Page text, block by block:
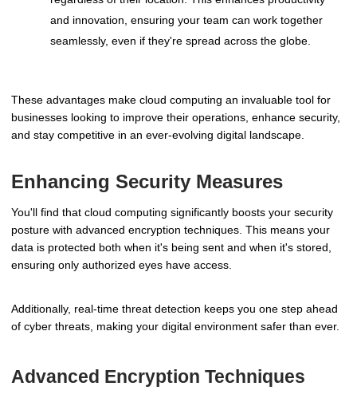
and innovation, ensuring your team can work together
seamlessly, even if they're spread across the globe.
These advantages make cloud computing an invaluable tool for
businesses looking to improve their operations, enhance security,
and stay competitive in an ever-evolving digital landscape.
Enhancing Security Measures
You'll find that cloud computing significantly boosts your security
posture with advanced encryption techniques. This means your
data is protected both when it's being sent and when it's stored,
ensuring only authorized eyes have access.
Additionally, real-time threat detection keeps you one step ahead
of cyber threats, making your digital environment safer than ever.
Advanced Encryption Techniques